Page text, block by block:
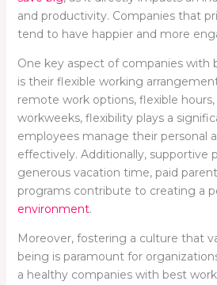
and productivity. Companies that
tend to have happier and more
One key aspect of companies with
is their flexible working
remote work options, flexible
workweeks, flexibility plays a
employees manage their personal
effectively. Additionally, supportive
generous vacation time, paid
programs contribute to creating a
environment.
Moreover, fostering a culture that
being is paramount for
a healthy companies with best